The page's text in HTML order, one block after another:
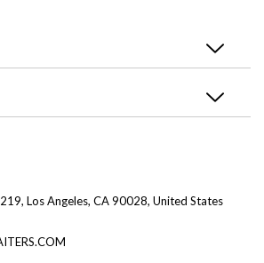
Los Angeles, CA 90028, United States